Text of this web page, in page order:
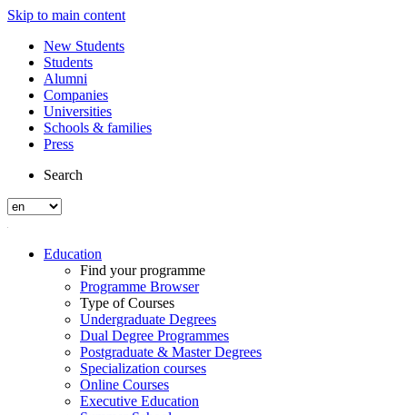
Skip to main content
New Students
Students
Alumni
Companies
Universities
Schools & families
Press
Search
Education
Find your programme
Programme Browser
Type of Courses
Undergraduate Degrees
Dual Degree Programmes
Postgraduate & Master Degrees
Specialization courses
Online Courses
Executive Education